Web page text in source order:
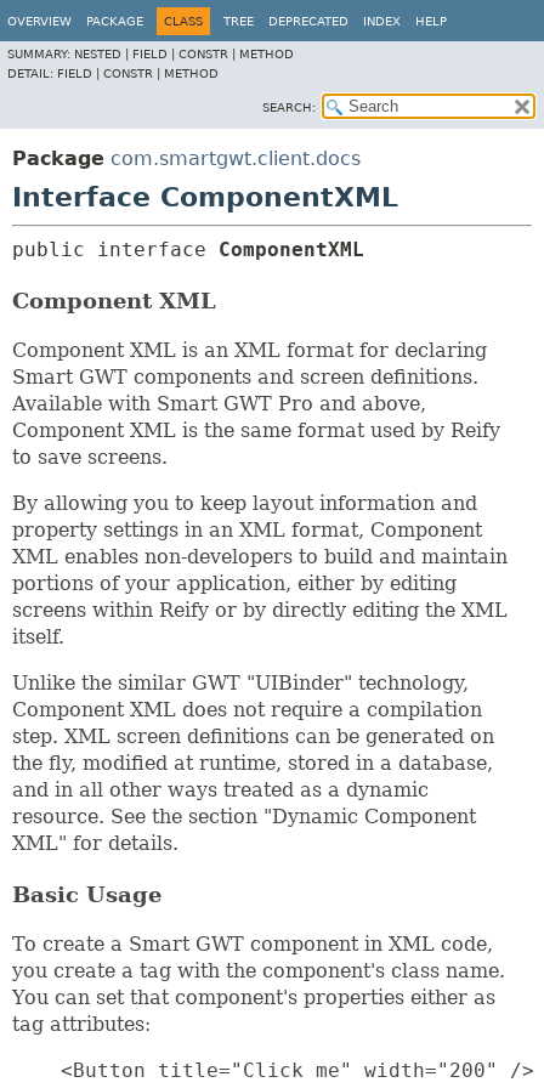
OVERVIEW PACKAGE CLASS TREE DEPRECATED INDEX HELP
SUMMARY: NESTED | FIELD | CONSTR | METHOD
DETAIL: FIELD | CONSTR | METHOD
SEARCH:
Package com.smartgwt.client.docs
Interface ComponentXML
public interface ComponentXML
Component XML
Component XML is an XML format for declaring
Smart GWT components and screen definitions.
Available with Smart GWT Pro and above,
Component XML is the same format used by Reify
to save screens.
By allowing you to keep layout information and
property settings in an XML format, Component
XML enables non-developers to build and maintain
portions of your application, either by editing
screens within Reify or by directly editing the XML
itself.
Unlike the similar GWT "UIBinder" technology,
Component XML does not require a compilation
step. XML screen definitions can be generated on
the fly, modified at runtime, stored in a database,
and in all other ways treated as a dynamic
resource. See the section "Dynamic Component
XML" for details.
Basic Usage
To create a Smart GWT component in XML code,
you create a tag with the component's class name.
You can set that component's properties either as
tag attributes:
    <Button title="Click me" width="200" />